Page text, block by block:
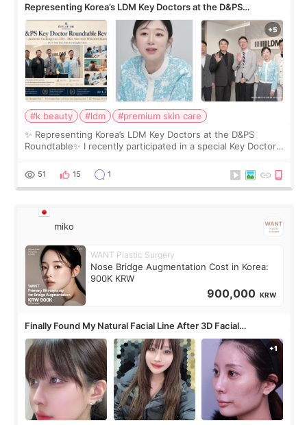
Representing Korea’s LDM Key Doctors at the D&PS
Roundtable
#k beauty #ldm
#premium skin care
✨ Representing Korea’s LDM Key Doctors at the D&PS
Roundtable✨ I recently participated in a special Key Doctor
monthly academic publications for p
51 15 1
miko
WANT Plastic Surgery
Nose Bridge Augmentation Cost in Korea:
900K KRW
900,000 KRW
Finally Found My Natural Facial Line After 3D Facial
Contouring + Fat Grafting ✨